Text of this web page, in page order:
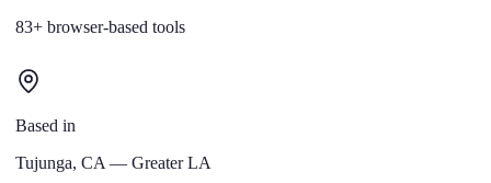
83+ browser-based tools
Based in
Tujunga, CA — Greater LA